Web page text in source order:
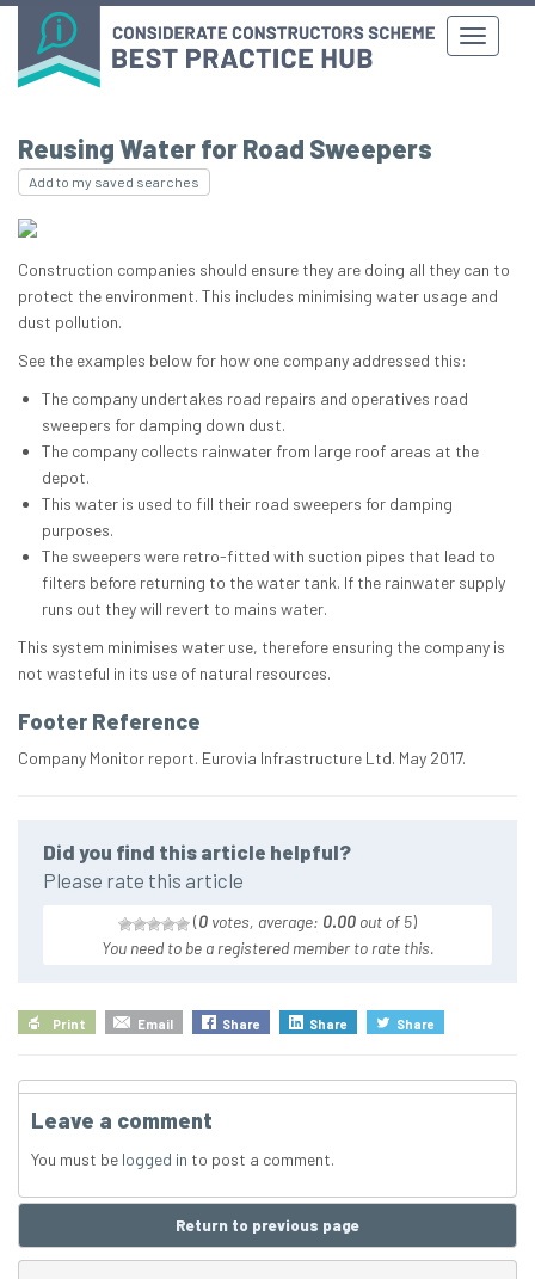
Reusing Water for Road Sweepers
Add to my saved searches
Construction companies should ensure they are doing all they can to
protect the environment. This includes minimising water usage and
dust pollution.
See the examples below for how one company addressed this:
The company undertakes road repairs and operatives road
sweepers for damping down dust.
The company collects rainwater from large roof areas at the
depot.
This water is used to fill their road sweepers for damping
purposes.
The sweepers were retro-fitted with suction pipes that lead to
filters before returning to the water tank. If the rainwater supply
runs out they will revert to mains water.
This system minimises water use, therefore ensuring the company is
not wasteful in its use of natural resources.
Footer Reference
Company Monitor report. Eurovia Infrastructure Ltd. May 2017.
Did you find this article helpful?
Please rate this article
(0 votes, average: 0.00 out of 5)
You need to be a registered member to rate this.
Print Email Share Share Share
Leave a comment
You must be logged in to post a comment.
Return to previous page